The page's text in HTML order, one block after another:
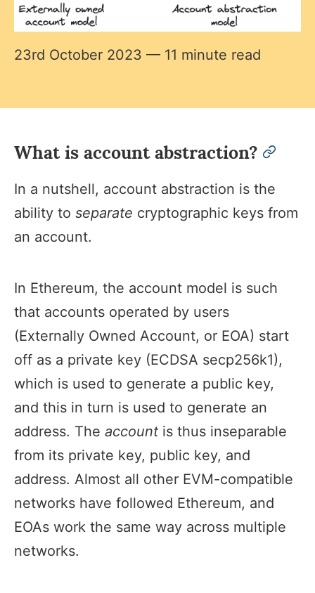
23rd October 2023 — 11 minute read
What is account abstraction?
In a nutshell, account abstraction is the
ability to separate cryptographic keys from
an account.
In Ethereum, the account model is such
that accounts operated by users
(Externally Owned Account, or EOA) start
off as a private key (ECDSA secp256k1),
which is used to generate a public key,
and this in turn is used to generate an
address. The account is thus inseparable
from its private key, public key, and
address. Almost all other EVM-compatible
networks have followed Ethereum, and
EOAs work the same way across multiple
networks.